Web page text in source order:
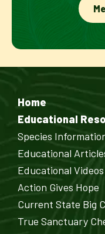
Home
Educational
Species
Educational
Educational Videos
Action Gives Hope
Current State Big
True Sanctuary